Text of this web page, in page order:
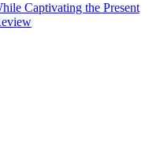
Captivating the Present